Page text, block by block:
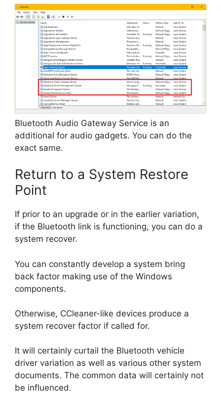
Bluetooth Audio Gateway Service is an
additional for audio gadgets. You can do the
exact same.
Return to a System Restore
Point
If prior to an upgrade or in the earlier variation,
if the Bluetooth link is functioning, you can do a
system recover.
You can constantly develop a system bring
back factor making use of the Windows
components.
Otherwise, CCleaner-like devices produce a
system recover factor if called for.
It will certainly curtail the Bluetooth vehicle
driver variation as well as various other system
documents. The common data will certainly not
be influenced.